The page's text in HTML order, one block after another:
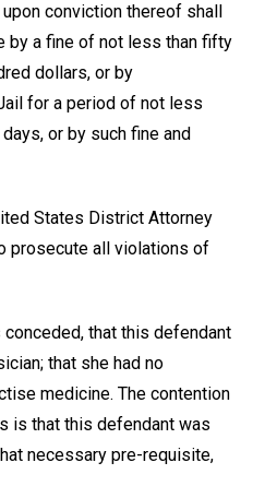
conviction thereof shall
by a fine of not less than fifty
dollars, or by
for a period of not less
or by such fine and
States District Attorney
prosecute all violations of
that this defendant
that she had no
medicine. The contention
is that this defendant was
necessary pre-requisite,